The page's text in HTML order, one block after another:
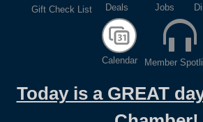
Gift Check List Deals Jobs
Calendar Member
Today is a GREAT